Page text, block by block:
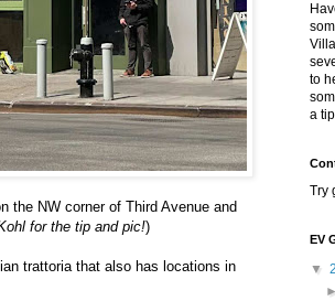
the NW corner of Third Avenue and
for the tip and pic!)
trattoria that also has locations in
to
a
Try
EV
▼